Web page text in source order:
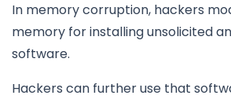
In memory corruption, hackers
memory for installing unsolicited
software.
Hackers can further use that